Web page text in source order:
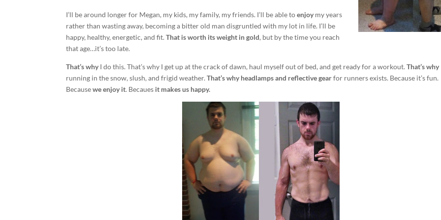
I’ll be around longer for Megan, my kids, my family, my friends. I’ll be able toenjoymy years
rather than wasting away, becoming a bitter old man disgruntled with my lot in life. I’ll be
happy, healthy, energetic, and fit.That is worth its weight in gold, but by the time you reach
that age…it’s too late.
That’s whyI do this. That’s why I get up at the crack of dawn, haul myself out of bed, and get ready for a workout.That’s why
running in the snow, slush, and frigid weather.That’s why headlamps and reflective gearfor runners exists. Because it’s fun.
Becausewe enjoy it. Becaues it makes us happy.